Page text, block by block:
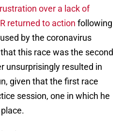
over a lack of
returned to action following
by the coronavirus
this race was the second
unsurprisingly resulted in
given that the first race
session, one in which he